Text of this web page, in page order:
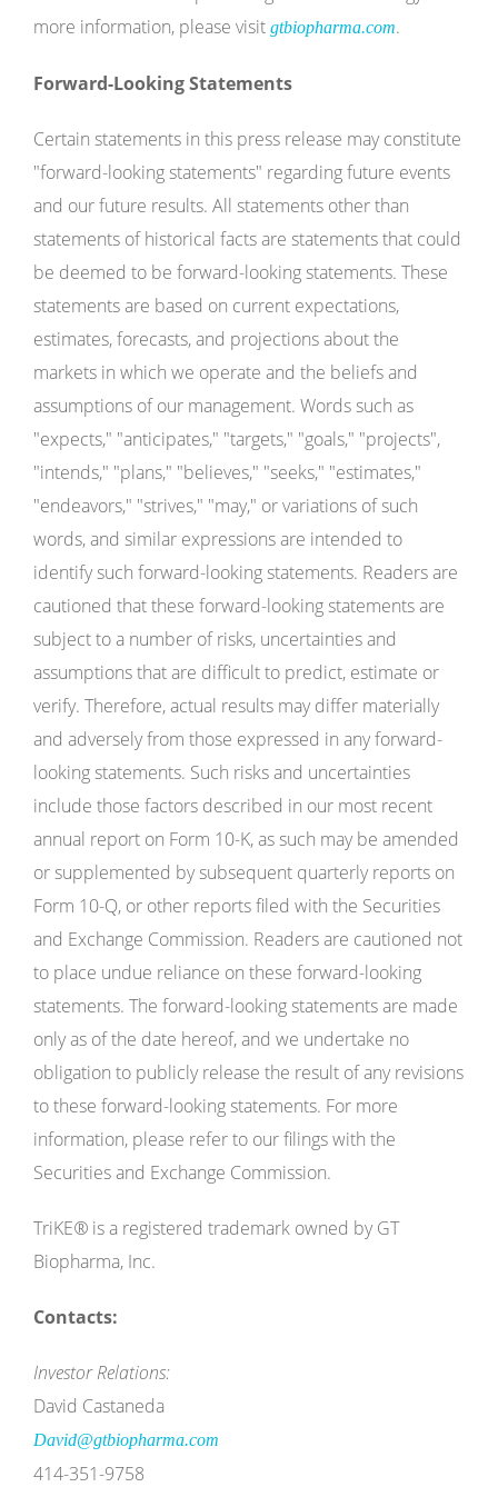
more information, please visit gtbiopharma.com.
Forward-Looking Statements
Certain statements in this press release may constitute
"forward-looking statements" regarding future events
and our future results. All statements other than
statements of historical facts are statements that could
be deemed to be forward-looking statements. These
statements are based on current expectations,
estimates, forecasts, and projections about the
markets in which we operate and the beliefs and
assumptions of our management. Words such as
"expects," "anticipates," "targets," "goals," "projects",
"intends," "plans," "believes," "seeks," "estimates,"
"endeavors," "strives," "may," or variations of such
words, and similar expressions are intended to
identify such forward-looking statements. Readers are
cautioned that these forward-looking statements are
subject to a number of risks, uncertainties and
assumptions that are difficult to predict, estimate or
verify. Therefore, actual results may differ materially
and adversely from those expressed in any forward-
looking statements. Such risks and uncertainties
include those factors described in our most recent
annual report on Form 10-K, as such may be amended
or supplemented by subsequent quarterly reports on
Form 10-Q, or other reports filed with the Securities
and Exchange Commission. Readers are cautioned not
to place undue reliance on these forward-looking
statements. The forward-looking statements are made
only as of the date hereof, and we undertake no
obligation to publicly release the result of any revisions
to these forward-looking statements. For more
information, please refer to our filings with the
Securities and Exchange Commission.
TriKE® is a registered trademark owned by GT
Biopharma, Inc.
Contacts:
Investor Relations:
David Castaneda
David@gtbiopharma.com
414-351-9758